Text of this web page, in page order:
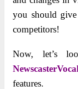
you should
competitors!
Now, let’s
features.